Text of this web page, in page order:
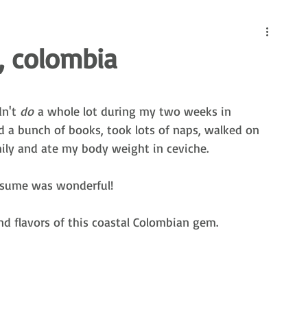
colombia
do a whole lot during my two weeks in
a bunch of books, took lots of naps, walked on
and ate my body weight in ceviche.
was wonderful!
flavors of this coastal Colombian gem.